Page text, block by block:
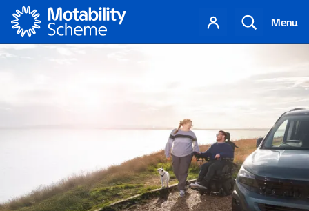
Motability
Your
account
Search
Menu